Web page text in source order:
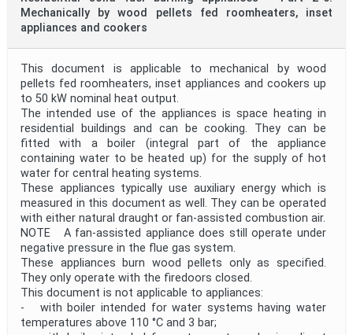
Mechanically by wood pellets fed roomheaters, inset
appliances and cookers
This document is applicable to mechanical by wood
pellets fed roomheaters, inset appliances and cookers up
to 50 kW nominal heat output.
The intended use of the appliances is space heating in
residential buildings and can be cooking. They can be
fitted with a boiler (integral part of the appliance
containing water to be heated up) for the supply of hot
water for central heating systems.
These appliances typically use auxiliary energy which is
measured in this document as well. They can be operated
with either natural draught or fan-assisted combustion air.
NOTE A fan-assisted appliance does still operate under
negative pressure in the flue gas system.
These appliances burn wood pellets only as specified.
They only operate with the firedoors closed.
This document is not applicable to appliances:
- with boiler intended for water systems having water
temperatures above 110 °C and 3 bar;